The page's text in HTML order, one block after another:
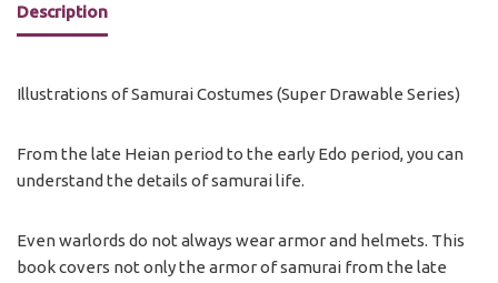
Description
Illustrations of Samurai Costumes (Super Drawable Series)
From the late Heian period to the early Edo period, you can
understand the details of samurai life.
Even warlords do not always wear armor and helmets. This
book covers not only the armor of samurai from the late